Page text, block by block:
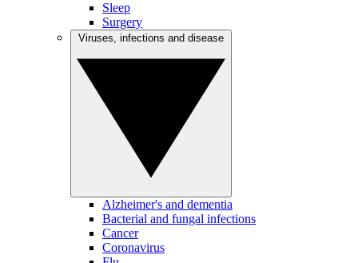
Sleep
Surgery
Alzheimer's and dementia
Bacterial and fungal infections
Cancer
Coronavirus